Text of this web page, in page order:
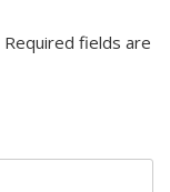
Required fields are